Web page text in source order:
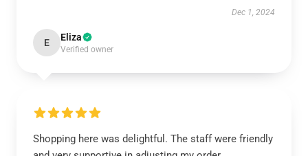
Dec 1, 2024
E Eliza
Verified owner
Shopping here was delightful. The staff were friendly